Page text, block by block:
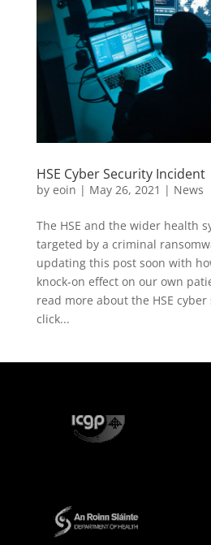
HSE Cyber Security Incident
by eoin | May 26, 2021 | News
The HSE and the wider health
targeted by a criminal
updating this post soon with
knock-on effect on our own
read more about the HSE
click...